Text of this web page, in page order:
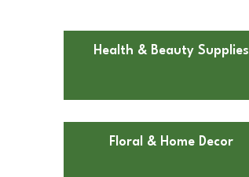
Health & Beauty Supplies
Floral & Home Decor